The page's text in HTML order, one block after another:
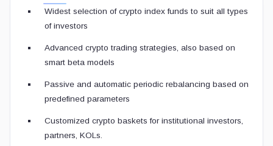
Widest selection of crypto index funds to suit all types
of investors
Advanced crypto trading strategies, also based on
smart beta models
Passive and automatic periodic rebalancing based on
predefined parameters
Customized crypto baskets for institutional investors,
partners, KOLs.